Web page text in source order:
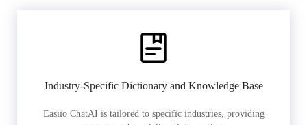
Industry-Specific Dictionary and Knowledge Base
Easiio ChatAI is tailored to specific industries, providing